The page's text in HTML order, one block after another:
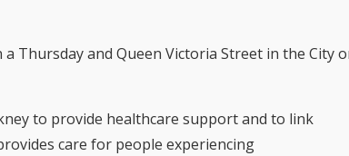
Thursday and Queen Victoria Street in the City
to provide healthcare support and to link
care for people experiencing